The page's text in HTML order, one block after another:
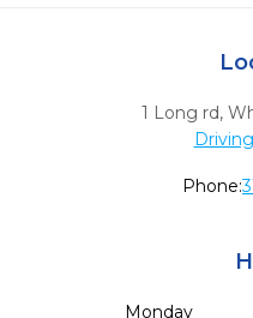
1 Long rd,
Phone:
Monday